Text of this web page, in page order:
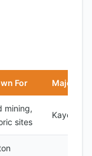
For Major
mining,
sites
Kayes